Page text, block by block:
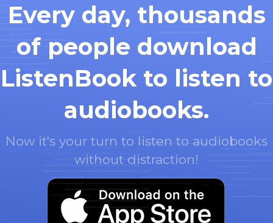
Every day, thousands
of people download
ListenBook to listen to
audiobooks.
Now it's your turn to listen to audiobooks
without distraction!